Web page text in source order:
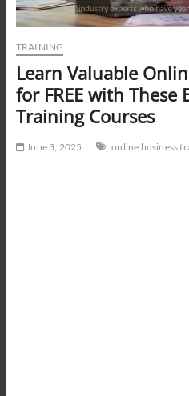
TRAINING
Learn Valuable
for FREE with These
Training Courses
June 3, 2025 online business